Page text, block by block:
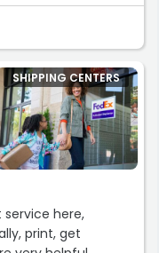
SHIPPING CENTERS
here,
print, get